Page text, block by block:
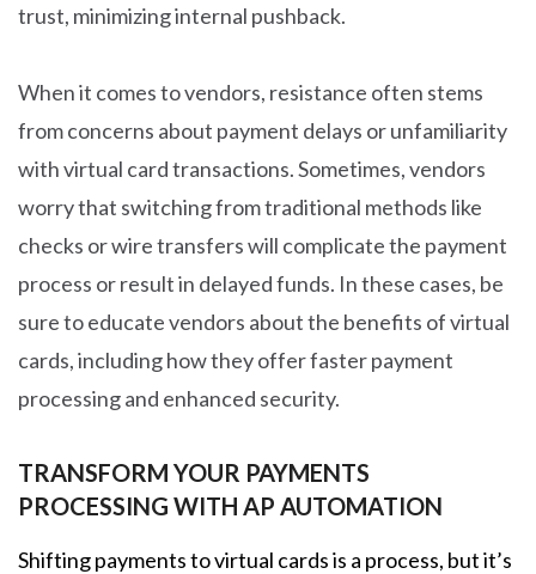
trust, minimizing internal pushback.
When it comes to vendors, resistance often stems
from concerns about payment delays or unfamiliarity
with virtual card transactions. Sometimes, vendors
worry that switching from traditional methods like
checks or wire transfers will complicate the payment
process or result in delayed funds. In these cases, be
sure to educate vendors about the benefits of virtual
cards, including how they offer faster payment
processing and enhanced security.
TRANSFORM YOUR PAYMENTS
PROCESSING WITH AP AUTOMATION
Shifting payments to virtual cards is a process, but it’s